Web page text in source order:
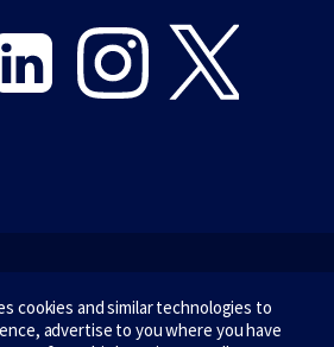
cookies and similar technologies to
advertise to you where you have